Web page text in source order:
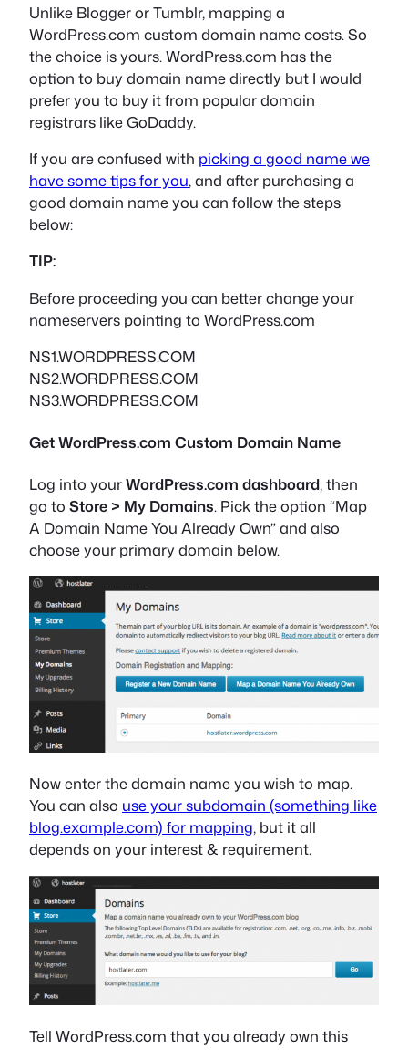
Unlike Blogger or Tumblr, mapping a
WordPress.com custom domain name costs. So
the choice is yours. WordPress.com has the
option to buy domain name directly but I would
prefer you to buy it from popular domain
registrars like GoDaddy.
If you are confused with picking a good name we
have some tips for you, and after purchasing a
good domain name you can follow the steps
below:
TIP:
Before proceeding you can better change your
nameservers pointing to WordPress.com
NS1.WORDPRESS.COM
NS2.WORDPRESS.COM
NS3.WORDPRESS.COM
Get WordPress.com Custom Domain Name
Log into yourWordPress.com dashboard, then
go to Store > My Domains. Pick the option “Map
A Domain Name You Already Own” and also
choose your primary domain below.
Now enter the domain name you wish to map.
You can also use your subdomain (something like
blog.example.com) for mapping, but it all
depends on your interest & requirement.
Tell WordPress.com that you already own this